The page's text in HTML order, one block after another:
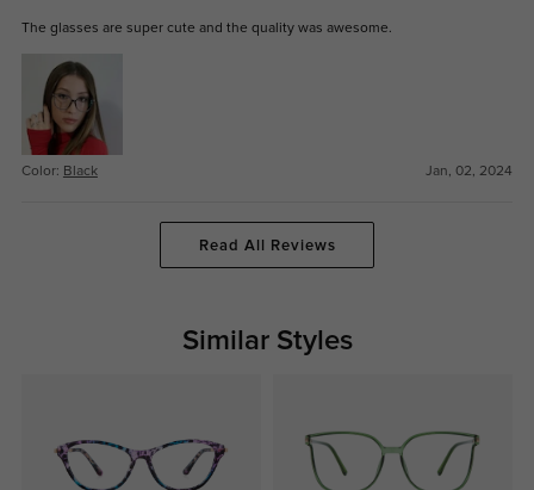
The glasses are super cute and the quality was awesome.
Color: Black Jan, 02, 2024
Read All Reviews
Similar Styles